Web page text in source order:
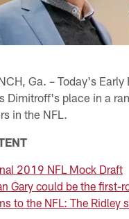
Ga. – Today's Early
Dimitroff's place in a
in the NFL.
2019 NFL Mock Draft
Gary could be the first-
to the NFL: The Ridley